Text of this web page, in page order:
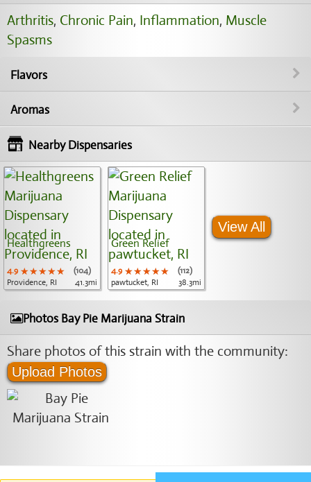
Arthritis, Chronic Pain, Inflammation, Muscle
Spasms
Flavors
Aromas
Nearby Dispensaries
Healthgreens
4.9 ★★★★★
★★★★★
★★★★★
(104)
Providence, RI
41.3mi
Green Relief
4.9 ★★★★★
★★★★★
★★★★★
(112)
pawtucket, RI
38.3mi
View All
Photos Bay Pie Marijuana Strain
Share photos of this strain with the community:
Upload Photos